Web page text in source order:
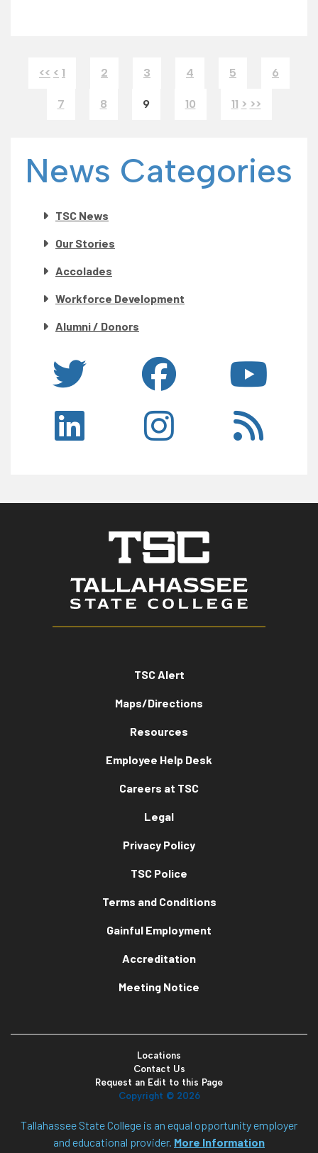
<< < 1 2 3 4 5 6
7 8 9 10 11 > >>
News Categories
TSC News
Our Stories
Accolades
Workforce Development
Alumni / Donors
TSC Alert
Maps/Directions
Resources
Employee Help Desk
Careers at TSC
Legal
Privacy Policy
TSC Police
Terms and Conditions
Gainful Employment
Accreditation
Meeting Notice
Locations
Contact Us
Request an Edit to this Page
Copyright © 2026
Tallahassee State College is an equal opportunity employer
and educational provider. More Information